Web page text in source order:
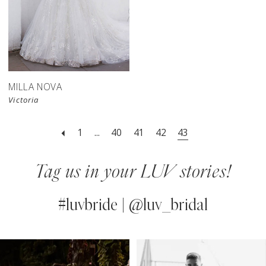
MILLA NOVA
Victoria
1 ... 40 41 42 43
Tag us in your LUV stories!
#luvbride | @luv_bridal
InstagramAUTOPLAY
SLIDE
SLIDE